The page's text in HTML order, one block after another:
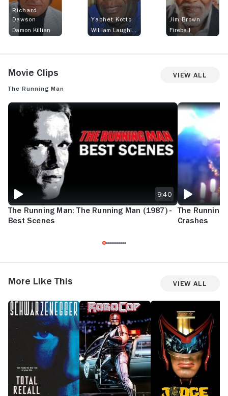
Richard
Dawson
Damon Killian
Yaphet Kotto
Jim Brown
Fireball
Movie Clips View All
The Running Man
THE RUNNING MAN: THE RUNNING MAN (1987) - BEST SCENES
The Running Man: The Running Man (1987) -
Best Scenes
9:40
THE RUNNING
The Running
Crashes
More Like This View All
Total
Recall
RoboCop
Judge
Dredd